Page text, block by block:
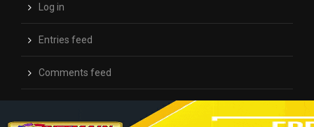
Log in
Entries feed
Comments feed